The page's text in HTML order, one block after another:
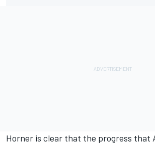
Horner is clear that the progress that